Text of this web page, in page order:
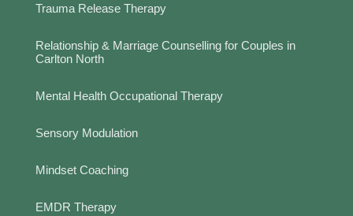
Trauma Release Therapy
Relationship & Marriage Counselling for Couples in
Carlton North
Mental Health Occupational Therapy
Sensory Modulation
Mindset Coaching
EMDR Therapy